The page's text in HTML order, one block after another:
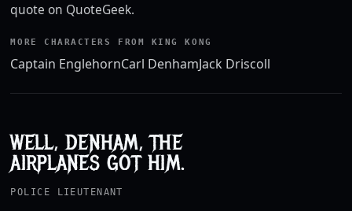
quote on QuoteGeek.
MORE CHARACTERS FROM KING KONG
Captain EnglehornCarl DenhamJack Driscoll
WELL, DENHAM, THE
AIRPLANES GOT HIM.
POLICE LIEUTENANT